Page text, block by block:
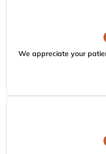
We appreciate your